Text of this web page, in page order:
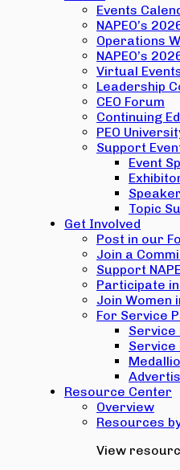
Events
NAPEO’s
Operations
NAPEO’s
Virtual
Leadership
CEO Forum
Continuing
PEO
Support
Event
Topic
Get Involved
Post in our
Join a
Support
Participate in
Join Women
For Service
Service
Resource Center
Overview
Resources
View